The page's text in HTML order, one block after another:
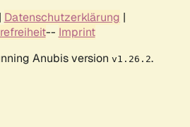
| Datenschutzerklärung |
-- Imprint
Anubis version v1.26.2.